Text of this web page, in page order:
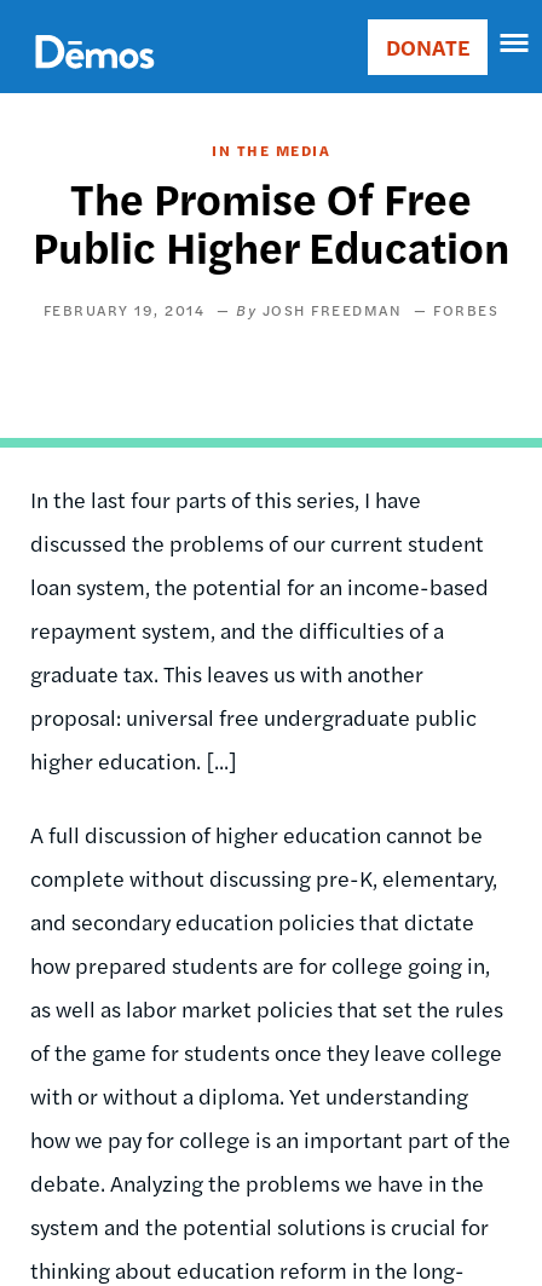
main
content
Main
Donate
DONATE
IN THE MEDIA
The Promise Of Free
Public Higher Education
FEBRUARY 19, 2014 JOSH FREEDMAN FORBES
In the last four parts of this series, I have
discussed the problems of our current student
loan system, the potential for an income-based
repayment system, and the difficulties of a
graduate tax. This leaves us with another
proposal: universal free undergraduate public
higher education. [...]
A full discussion of higher education cannot be
complete without discussing pre-K, elementary,
and secondary education policies that dictate
how prepared students are for college going in,
as well as labor market policies that set the rules
of the game for students once they leave college
with or without a diploma. Yet understanding
how we pay for college is an important part of the
debate. Analyzing the problems we have in the
system and the potential solutions is crucial for
thinking about education reform in the long-